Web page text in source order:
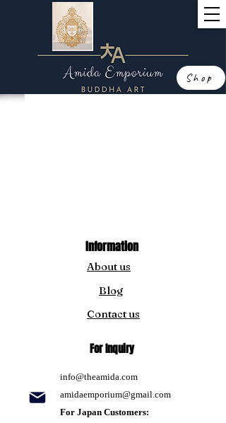
Shop
Information
About us
Blog
Contact us
For Inquiry
info@theamida.com
amidaemporium@gmail.com
For Japan Customers: